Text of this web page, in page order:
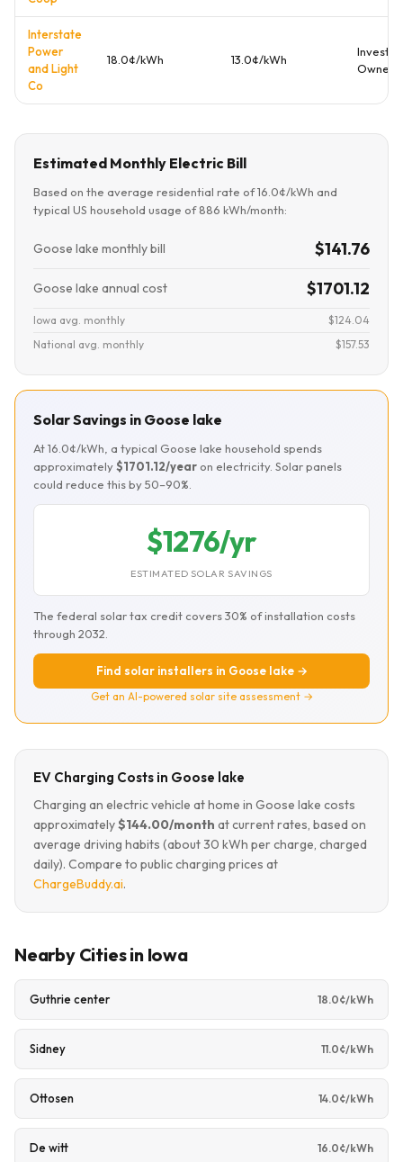
Interstate
Power
and Light
Co
18.0¢/kWh 13.0¢/kWh
Investor
Owned
Estimated Monthly Electric Bill
Based on the average residential rate of 16.0¢/kWh and
typical US household usage of 886 kWh/month:
Goose lake monthly bill $141.76
Goose lake annual cost $1701.12
Iowa avg. monthly
$124.04
National avg. monthly
$157.53
Solar Savings in Goose lake
At 16.0¢/kWh, a typical Goose lake household spends
approximately$1701.12/year on electricity. Solar panels
could reduce this by 50–90%.
$1276/yr
ESTIMATED SOLAR SAVINGS
The federal solar tax credit covers 30% of installation costs
through 2032.
Find solar installers in Goose lake →
Get an AI-powered solar site assessment →
EV Charging Costs in Goose lake
Charging an electric vehicle at home in Goose lake costs
approximately$144.00/month at current rates, based on
average driving habits (about 30 kWh per charge, charged
daily). Compare to public charging prices at
ChargeBuddy.ai.
Nearby Cities in Iowa
Guthrie center 18.0¢/kWh
Sidney 11.0¢/kWh
Ottosen 14.0¢/kWh
De witt 16.0¢/kWh